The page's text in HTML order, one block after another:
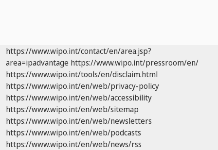
https://www.wipo.int/contact/en/area.jsp?
area=ipadvantage https://www.wipo.int/pressroom/en/
https://www.wipo.int/tools/en/disclaim.html
https://www.wipo.int/en/web/privacy-policy
https://www.wipo.int/en/web/accessibility
https://www.wipo.int/en/web/sitemap
https://www.wipo.int/en/web/newsletters
https://www.wipo.int/en/web/podcasts
https://www.wipo.int/en/web/news/rss